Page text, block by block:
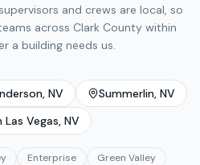
and crews are local, so
across Clark County within
a building needs us.
, NV Summerlin , NV
Las Vegas , NV
Enterprise
Green Valley